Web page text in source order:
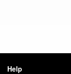
Help